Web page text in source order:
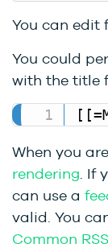
You can edit
You could
with the title
When you
rendering . If
can use a
valid. You
Common